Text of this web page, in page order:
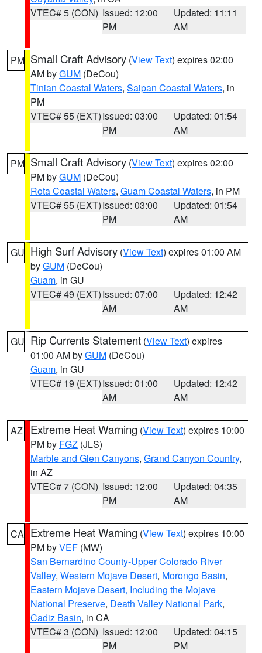
VTEC# 5 (CON) Issued: 12:00
PM
Updated: 11:11
AM
PM Small Craft Advisory (View Text) expires 02:00
AM byGUM (DeCou)
Tinian Coastal Waters, Saipan Coastal Waters, in
PM
VTEC# 55 (EXT)Issued: 03:00
PM
Updated: 01:54
AM
PM Small Craft Advisory (View Text) expires 02:00
PM byGUM (DeCou)
Rota Coastal Waters, Guam Coastal Waters, in PM
VTEC# 55 (EXT)Issued: 03:00
PM
Updated: 01:54
AM
GU High Surf Advisory (View Text) expires 01:00 AM
byGUM (DeCou)
Guam, in GU
VTEC# 49 (EXT)Issued: 07:00
AM
Updated: 12:42
AM
GU Rip Currents Statement (View Text) expires
01:00 AM byGUM (DeCou)
Guam, in GU
VTEC# 19 (EXT)Issued: 01:00
AM
Updated: 12:42
AM
AZ Extreme Heat Warning (View Text) expires 10:00
PM by FGZ (JLS)
Marble and Glen Canyons, Grand Canyon Country,
in AZ
VTEC# 7 (CON) Issued: 12:00
PM
Updated: 04:35
AM
CA Extreme Heat Warning (View Text) expires 10:00
PM byVEF (MW)
San Bernardino County-Upper Colorado River
Valley, Western Mojave Desert, Morongo Basin,
Eastern Mojave Desert, Including the Mojave
National Preserve, Death Valley National Park,
Cadiz Basin, in CA
VTEC# 3 (CON) Issued: 12:00
PM
Updated: 04:15
PM